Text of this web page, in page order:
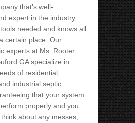
that’s well-
expert in the industry,
needed and knows all
certain place. Our
experts at Ms. Rooter
GA specialize in
of residential,
industrial septic
that your system
properly and you
think about any messes,